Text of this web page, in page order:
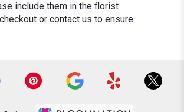
include them in the florist
or contact us to ensure